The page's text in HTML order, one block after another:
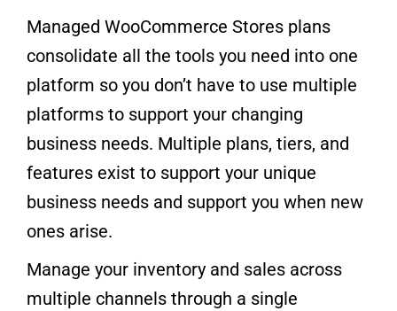
Managed WooCommerce Stores plans
consolidate all the tools you need into one
platform so you don’t have to use multiple
platforms to support your changing
business needs. Multiple plans, tiers, and
features exist to support your unique
business needs and support you when new
ones arise.
Manage your inventory and sales across
multiple channels through a single